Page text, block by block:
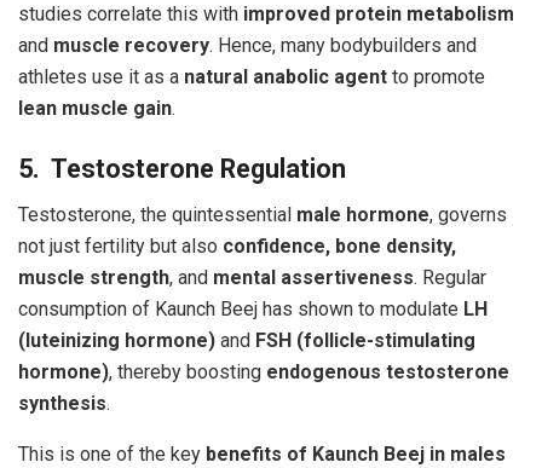
studies correlate this with improved protein metabolism
and muscle recovery. Hence, many bodybuilders and
athletes use it as a natural anabolic agent to promote
lean muscle gain.
5. Testosterone Regulation
Testosterone, the quintessential male hormone, governs
not just fertility but also confidence, bone density,
muscle strength, and mental assertiveness. Regular
consumption of Kaunch Beej has shown to modulate LH
(luteinizing hormone) and FSH (follicle-stimulating
hormone), thereby boosting endogenous testosterone
synthesis.
This is one of the key benefits of Kaunch Beej in males